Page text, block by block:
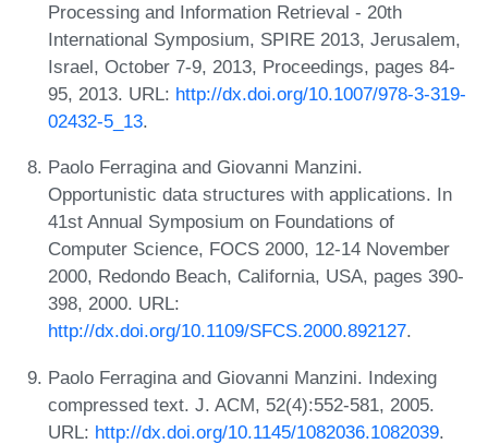
Processing and Information Retrieval - 20th
International Symposium, SPIRE 2013, Jerusalem,
Israel, October 7-9, 2013, Proceedings, pages 84-
95, 2013. URL: http://dx.doi.org/10.1007/978-3-319-
02432-5_13.
Paolo Ferragina and Giovanni Manzini.
Opportunistic data structures with applications. In
41st Annual Symposium on Foundations of
Computer Science, FOCS 2000, 12-14 November
2000, Redondo Beach, California, USA, pages 390-
398, 2000. URL:
http://dx.doi.org/10.1109/SFCS.2000.892127.
Paolo Ferragina and Giovanni Manzini. Indexing
compressed text. J. ACM, 52(4):552-581, 2005.
URL: http://dx.doi.org/10.1145/1082036.1082039.